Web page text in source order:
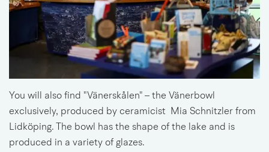
exclusively, produced by ceramicist
Mia Schnitzler from
Lidköping. The bowl has the shape of the lake and is
produced in a variety of glazes.